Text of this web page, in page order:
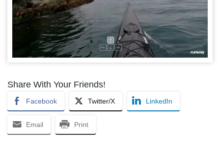
Share With Your Friends!
Facebook Twitter/X LinkedIn
Email Print